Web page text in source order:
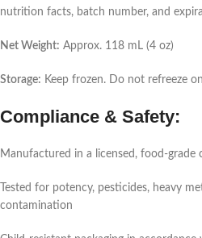
nutrition facts, batch number, and
Net Weight: Approx. 118 mL (4 oz)
Storage: Keep frozen. Do not refreeze
Compliance & Safety:
Manufactured in a licensed, food-grade
Tested for potency, pesticides, heavy
contamination